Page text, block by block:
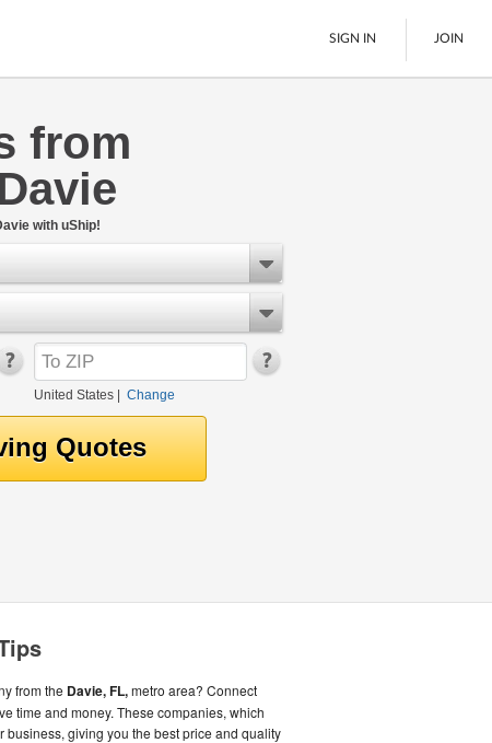
LTL Freight
Boats
SIGN IN JOIN
from
with uShip!
United States| Change
from the Davie, FL,metro area? Connect
time and money. These companies, which
business, giving you the best price and quality